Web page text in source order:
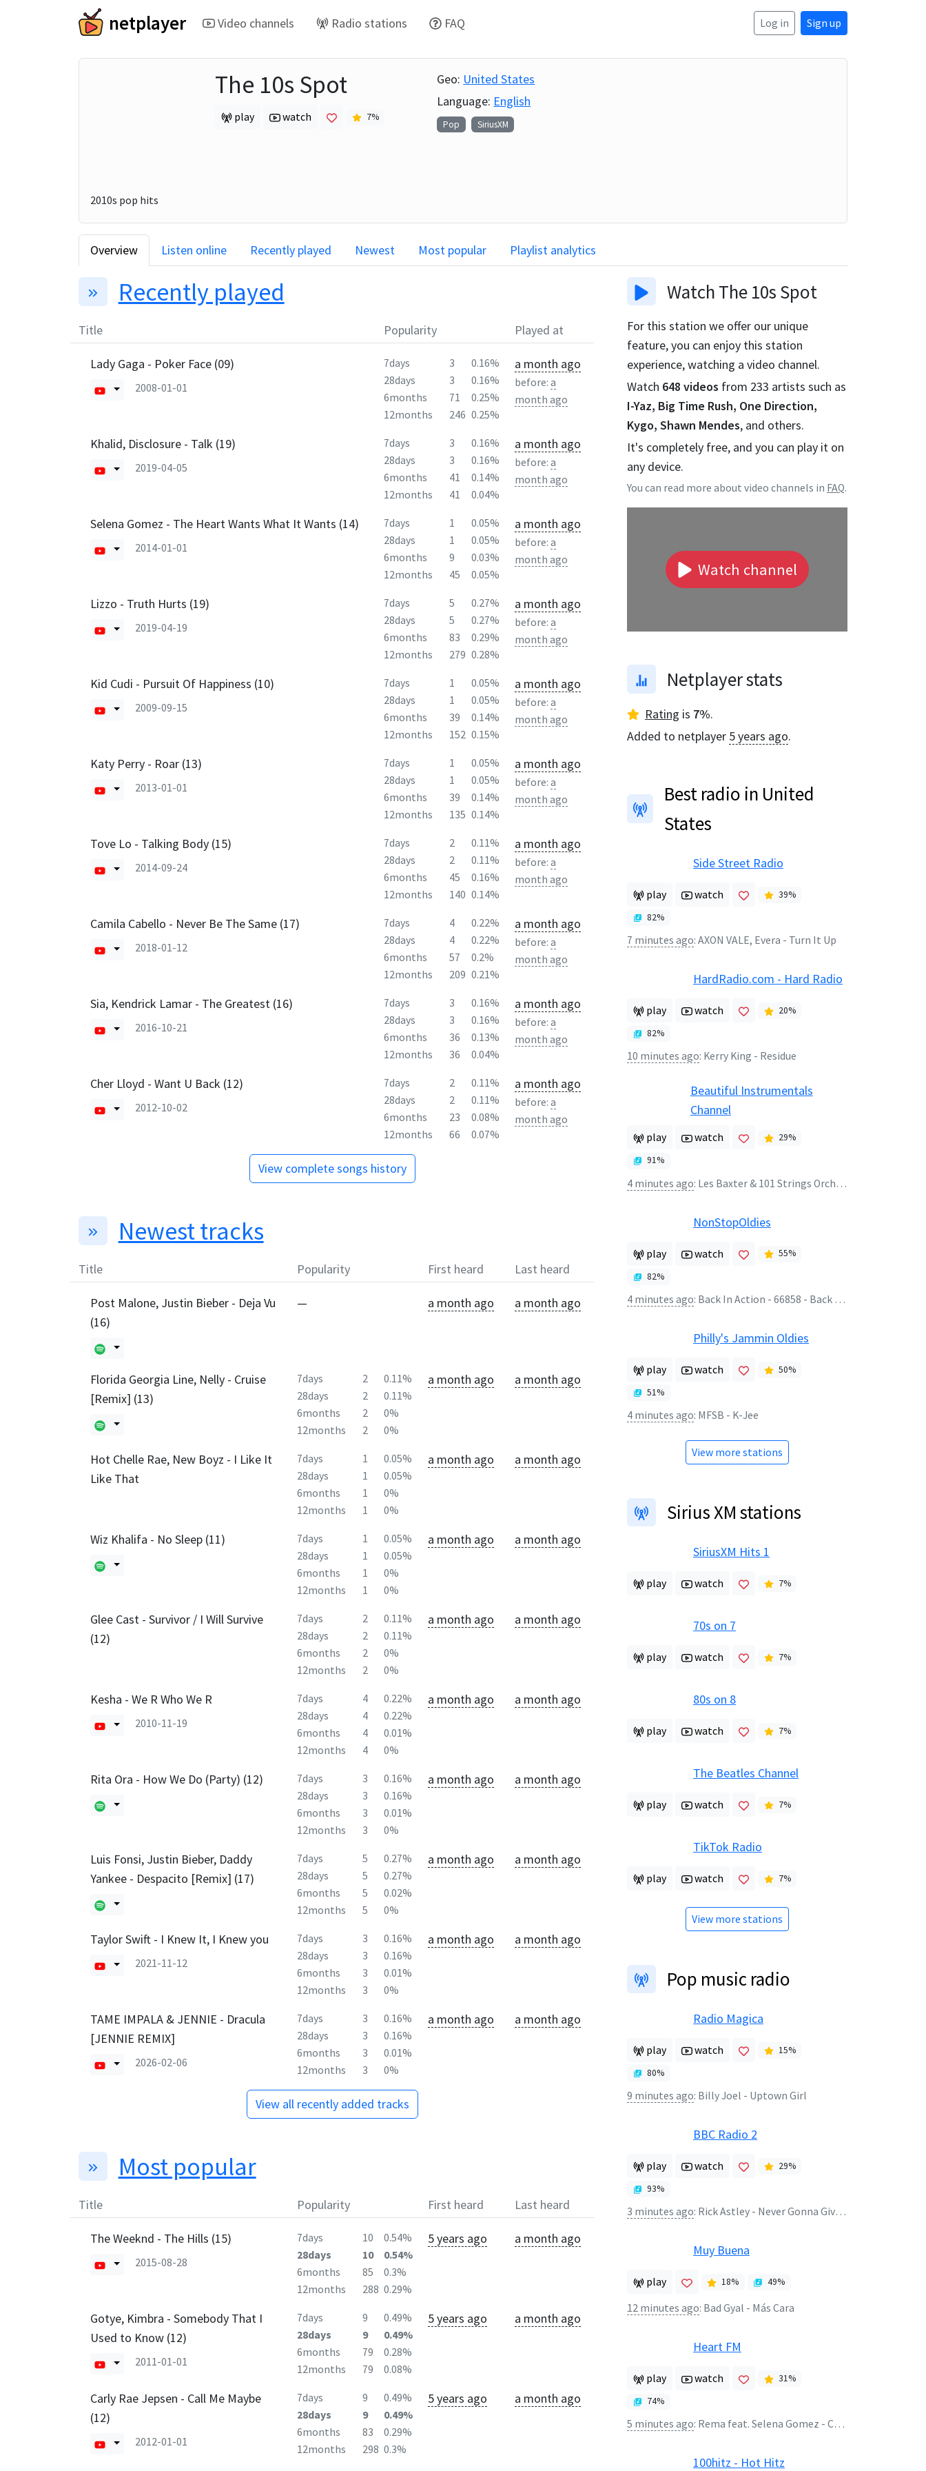
netplayer Video channels Radio stations FAQ Log in Sign up
The 10s Spot
play watch 7%
Geo: United States
Language: English
Pop SiriusXM
2010s pop hits
Overview Listen online Recently played Newest Most popular Playlist analytics
Recently played
Title Popularity Played at
Lady Gaga - Poker Face (09)
2008-01-01
7days 3
0.16%
28days
3
0.16%
6months
71
0.25%
12months
246 0.25%
a month ago
before:a
month ago
Khalid, Disclosure - Talk (19)
2019-04-05
7days 3
0.16%
28days
3
0.16%
6months
41
0.14%
12months
41 0.04%
a month ago
before:a
month ago
Selena Gomez - The Heart Wants What It Wants (14)
2014-01-01
7days 1
0.05%
28days
1
0.05%
6months
9
0.03%
12months
45 0.05%
a month ago
before:a
month ago
Lizzo - Truth Hurts (19)
2019-04-19
7days 5
0.27%
28days
5
0.27%
6months
83
0.29%
12months
279 0.28%
a month ago
before:a
month ago
Kid Cudi - Pursuit Of Happiness (10)
2009-09-15
7days 1
0.05%
28days
1
0.05%
6months
39
0.14%
12months
152 0.15%
a month ago
before:a
month ago
Katy Perry - Roar (13)
2013-01-01
7days 1
0.05%
28days
1
0.05%
6months
39
0.14%
12months
135 0.14%
a month ago
before:a
month ago
Tove Lo - Talking Body (15)
2014-09-24
7days 2
0.11%
28days
2
0.11%
6months
45
0.16%
12months
140 0.14%
a month ago
before:a
month ago
Camila Cabello - Never Be The Same (17)
2018-01-12
7days 4
0.22%
28days
4
0.22%
6months
57
0.2%
12months
209 0.21%
a month ago
before:a
month ago
Sia, Kendrick Lamar - The Greatest (16)
2016-10-21
7days 3
0.16%
28days
3
0.16%
6months
36
0.13%
12months
36 0.04%
a month ago
before:a
month ago
Cher Lloyd - Want U Back (12)
2012-10-02
7days 2
0.11%
28days
2
0.11%
6months
23
0.08%
12months
66 0.07%
a month ago
before:a
month ago
View complete songs history
Newest tracks
Title Popularity First heard Last heard
Post Malone, Justin Bieber - Deja Vu
(16)
— a month ago a month ago
Florida Georgia Line, Nelly - Cruise
[Remix] (13)
7days 2
0.11%
28days
2
0.11%
6months
2
0%
12months
2 0%
a month ago a month ago
Hot Chelle Rae, New Boyz - I Like It
Like That
7days 1
0.05%
28days
1
0.05%
6months
1
0%
12months
1 0%
a month ago a month ago
Wiz Khalifa - No Sleep (11) 7days 1
0.05%
28days
1
0.05%
6months
1
0%
12months
1 0%
a month ago a month ago
Glee Cast - Survivor / I Will Survive
(12)
7days 2
0.11%
28days
2
0.11%
6months
2
0%
12months
2 0%
a month ago a month ago
Kesha - We R Who We R
2010-11-19
7days 4
0.22%
28days
4
0.22%
6months
4
0.01%
12months
4 0%
a month ago a month ago
Rita Ora - How We Do (Party) (12) 7days 3
0.16%
28days
3
0.16%
6months
3
0.01%
12months
3 0%
a month ago a month ago
Luis Fonsi, Justin Bieber, Daddy
Yankee - Despacito [Remix] (17)
7days 5
0.27%
28days
5
0.27%
6months
5
0.02%
12months
5 0%
a month ago a month ago
Taylor Swift - I Knew It, I Knew you
2021-11-12
7days 3
0.16%
28days
3
0.16%
6months
3
0.01%
12months
3 0%
a month ago a month ago
TAME IMPALA & JENNIE - Dracula
[JENNIE REMIX]
2026-02-06
7days 3
0.16%
28days
3
0.16%
6months
3
0.01%
12months
3 0%
a month ago a month ago
View all recently added tracks
Most popular
Title Popularity First heard Last heard
The Weeknd - The Hills (15)
2015-08-28
7days 10
0.54%
28days
10
0.54%
6months
85
0.3%
12months
288 0.29%
5 years ago a month ago
Gotye, Kimbra - Somebody That I
Used to Know (12)
2011-01-01
7days 9
0.49%
28days
9
0.49%
6months
79
0.28%
12months
79 0.08%
5 years ago a month ago
Carly Rae Jepsen - Call Me Maybe
(12)
2012-01-01
7days 9
0.49%
28days
9
0.49%
6months
83
0.29%
12months
298 0.3%
5 years ago a month ago
Watch The 10s Spot
For this station we offer our unique
feature, you can enjoy this station
experience, watching a video channel.
Watch 648 videos from 233 artists such as
I-Yaz, Big Time Rush, One Direction,
Kygo, Shawn Mendes, and others.
It's completely free, and you can play it on
any device.
You can read more about video channels in FAQ.
Watch channel
Netplayer stats
Rating is 7%.
Added to netplayer 5 years ago.
Best radio in United
States
Side Street Radio
play watch 39%
82%
7 minutes ago: AXON VALE, Evera - Turn It Up
HardRadio.com - Hard Radio
play watch 20%
82%
10 minutes ago: Kerry King - Residue
Beautiful Instrumentals
Channel
play watch 29%
91%
4 minutes ago: Les Baxter & 101 Strings Orchestra - Jean
NonStopOldies
play watch 55%
82%
4 minutes ago: Back In Action - 66858 - Back In Cookham
Philly's Jammin Oldies
play watch 50%
51%
4 minutes ago: MFSB - K-Jee
View more stations
Sirius XM stations
SiriusXM Hits 1
play watch 7%
70s on 7
play watch 7%
80s on 8
play watch 7%
The Beatles Channel
play watch 7%
TikTok Radio
play watch 7%
View more stations
Pop music radio
Radio Magica
play watch 15%
80%
9 minutes ago: Billy Joel - Uptown Girl
BBC Radio 2
play watch 29%
93%
3 minutes ago: Rick Astley - Never Gonna Give You Up
Muy Buena
play 18% 49%
12 minutes ago: Bad Gyal - Más Cara
Heart FM
play watch 31%
74%
5 minutes ago: Rema feat. Selena Gomez - Calm Down
100hitz - Hot Hitz